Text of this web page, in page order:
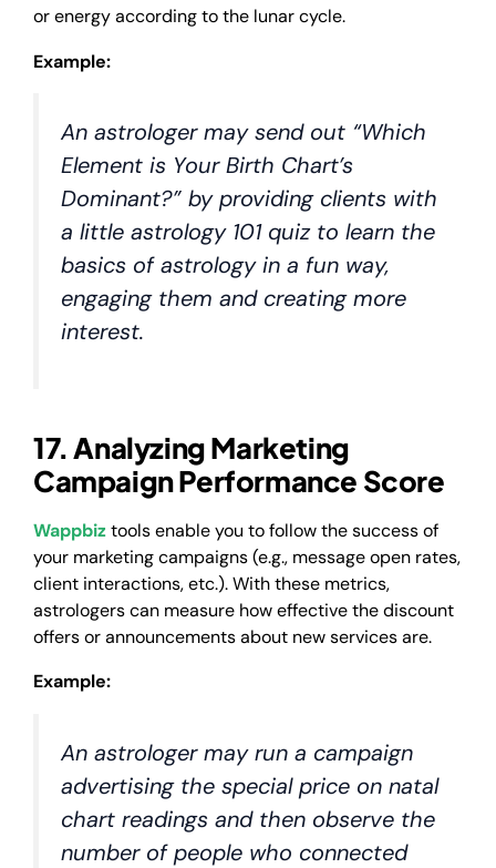
or energy according to the lunar cycle.
Example:
An astrologer may send out “Which
Element is Your Birth Chart’s
Dominant?” by providing clients with
a little astrology 101 quiz to learn the
basics of astrology in a fun way,
engaging them and creating more
interest.
17. Analyzing Marketing
Campaign Performance Score
Wappbiztools enable you to follow the success of
your marketing campaigns (e.g., message open rates,
client interactions, etc.). With these metrics,
astrologers can measure how effective the discount
offers or announcements about new services are.
Example:
An astrologer may run a campaign
advertising the special price on natal
chart readings and then observe the
number of people who connected